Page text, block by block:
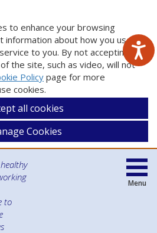
to enhance your browsing
information about how you use
to you. By not accepting
the site, such as video, will not
Policypage for more
cookies.
all cookies
Cookies
to
Menu